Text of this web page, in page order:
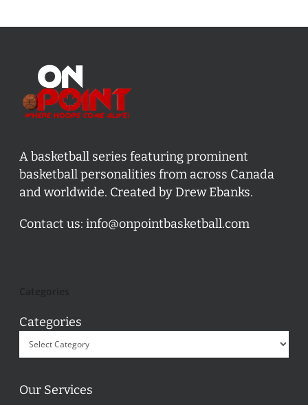
A basketball series featuring prominent
basketball personalities from across Canada
and worldwide. Created by Drew Ebanks.
Contact us: info@onpointbasketball.com
Categories
Our Services